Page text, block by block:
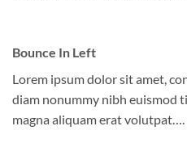
Bounce In Left
Lorem ipsum dolor sit amet,
diam nonummy nibh euismod
magna aliquam erat volutpat….